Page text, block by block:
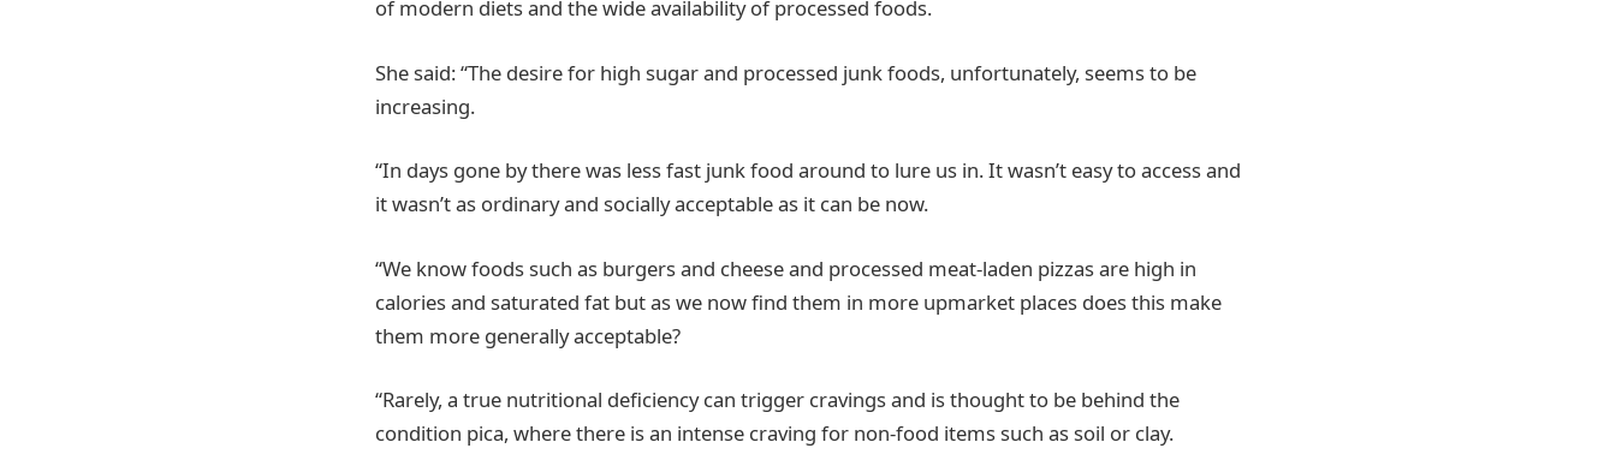
of modern diets and the wide availability of processed foods.
She said: “The desire for high sugar and processed junk foods, unfortunately, seems to be
increasing.
“In days gone by there was less fast junk food around to lure us in. It wasn’t easy to access and
it wasn’t as ordinary and socially acceptable as it can be now.
“We know foods such as burgers and cheese and processed meat-laden pizzas are high in
calories and saturated fat but as we now find them in more upmarket places does this make
them more generally acceptable?
“Rarely, a true nutritional deficiency can trigger cravings and is thought to be behind the
condition pica, where there is an intense craving for non-food items such as soil or clay.